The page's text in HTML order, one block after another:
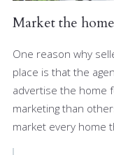
Market the
One reason why
place is that the
advertise the home
marketing than
market every home